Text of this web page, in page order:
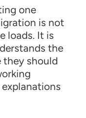
one
is not
loads. It is
the
they should